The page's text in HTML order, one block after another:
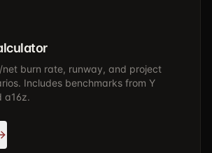
net burn rate, runway, and project
Includes benchmarks from Y
a16z.